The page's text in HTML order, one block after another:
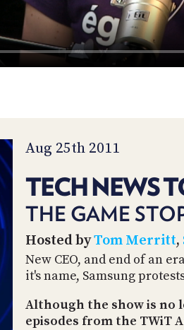
Aug 25th 2011
TECH NEWS
THE GAME
Hosted byTom Merritt,
New CEO, and end of an
it's name, Samsung
Although the show is no
episodes from the TWiT